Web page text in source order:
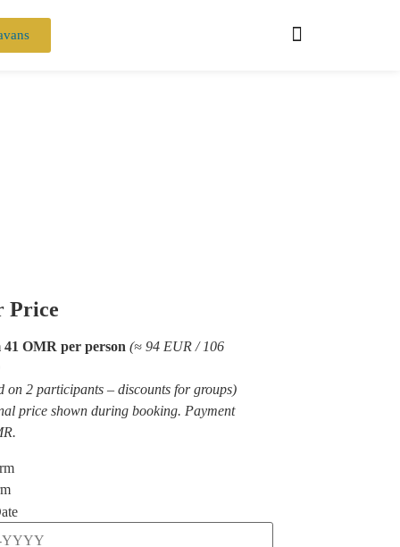
Price
41 OMR per person (≈ 94 EUR / 106
on 2 participants – discounts for groups)
price shown during booking. Payment